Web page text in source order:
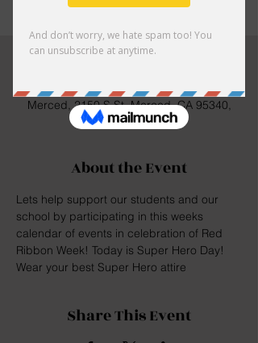
Time & Location
Oct 26, 2023, 8:00 AM – 4:00 PM
Merced, 2150 S St, Merced, CA 95340,
USA
About the Event
Lets help support our students and our
school by participating in this weeks
calendar of events in celebration of Red
Ribbon Week! Today is Super Hero Day!
Wear your best Super Hero attire
Share This Event